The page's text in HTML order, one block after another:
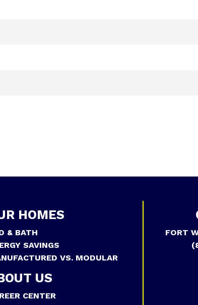
HOMES
& BATH
SAVINGS
VS. MODULAR
US
CENTER
FORT